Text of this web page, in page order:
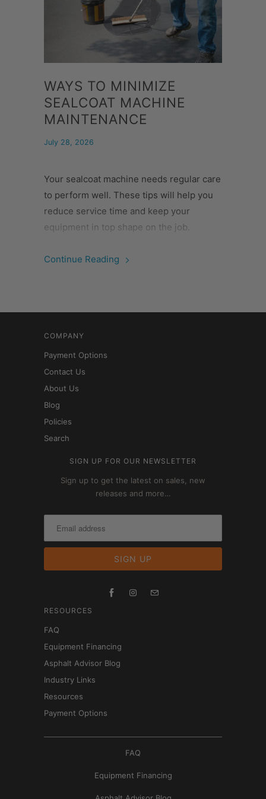
WAYS TO MINIMIZE
SEALCOAT MACHINE
MAINTENANCE
July 28, 2026
Your sealcoat machine needs regular care
to perform well. These tips will help you
reduce service time and keep your
equipment in top shape on the job.
Continue Reading
COMPANY
Payment Options
Contact Us
About Us
Blog
Policies
Search
SIGN UP FOR OUR NEWSLETTER
Sign up to get the latest on sales, new
releases and more…
RESOURCES
FAQ
Equipment Financing
Asphalt Advisor Blog
Industry Links
Resources
Payment Options
FAQ
Equipment Financing